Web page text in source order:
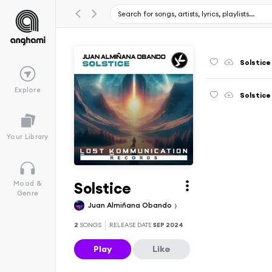
Explore
Your Library
Mood &
Genre
Solstice
Juan Almiñana Obando
2 SONGS RELEASE DATESEP 2024
Play Like
Solstice
Solstice